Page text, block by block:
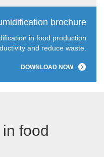
brochure
in food production
and reduce waste.
DOWNLOAD NOW
food